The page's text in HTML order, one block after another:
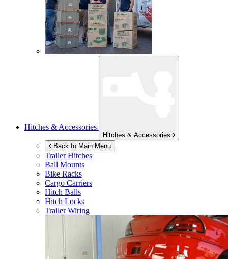
Hitches & Accessories
Hitches & Accessories
Back to Main Menu
Trailer Hitches
Ball Mounts
Bike Racks
Cargo Carriers
Hitch Balls
Hitch Locks
Trailer Wiring